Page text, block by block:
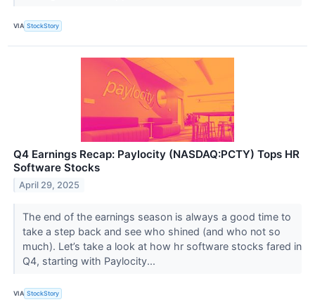
VIA StockStory
Q4 Earnings Recap: Paylocity (NASDAQ:PCTY) Tops HR
Software Stocks
April 29, 2025
The end of the earnings season is always a good time to
take a step back and see who shined (and who not so
much). Let’s take a look at how hr software stocks fared in
Q4, starting with Paylocity...
VIA StockStory